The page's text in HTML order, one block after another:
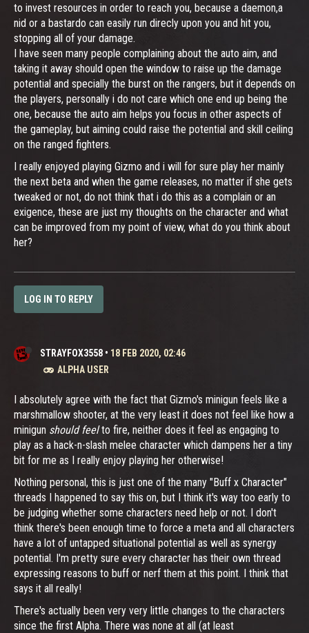
to invest resources in order to reach you, because a daemon,a
nid or a bastardo can easily run direcly upon you and hit you,
stopping all of your damage.
I have seen many people complaining about the auto aim, and
taking it away should open the window to raise up the damage
potential and specially the burst on the rangers, but it depends on
the players, personally i do not care which one end up being the
one, because the auto aim helps you focus in other aspects of
the gameplay, but aiming could raise the potential and skill ceiling
on the ranged fighters.
I really enjoyed playing Gizmo and i will for sure play her mainly
the next beta and when the game releases, no matter if she gets
tweaked or not, do not think that i do this as a complain or an
exigence, these are just my thoughts on the character and what
can be improved from my point of view, what do you think about
her?
LOG IN TO REPLY
STRAYFOX3558 • 18 FEB 2020, 02:46
ALPHA USER
I absolutely agree with the fact that Gizmo's minigun feels like a
marshmallow shooter, at the very least it does not feel like how a
minigun should feelto fire, neither does it feel as engaging to
play as a hack-n-slash melee character which dampens her a tiny
bit for me as I really enjoy playing her otherwise!
Nothing personal, this is just one of the many "Buff x Character"
threads I happened to say this on, but I think it's way too early to
be judging whether some characters need help or not. I don't
think there's been enough time to force a meta and all characters
have a lot of untapped situational potential as well as synergy
potential. I'm pretty sure every character has their own thread
expressing reasons to buff or nerf them at this point. I think that
says it all really!
There's actually been very very little changes to the characters
since the first Alpha. There was none at all (at least